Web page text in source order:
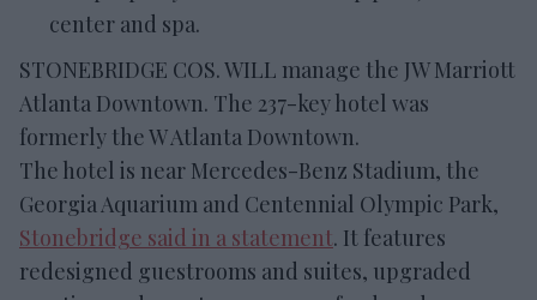
center and spa.
STONEBRIDGE COS. WILL manage the JW Marriott
Atlanta Downtown. The 237-key hotel was
formerly the W Atlanta Downtown.
The hotel is near Mercedes-Benz Stadium, the
Georgia Aquarium and Centennial Olympic Park,
Stonebridge said in a statement. It features
redesigned guestrooms and suites, upgraded